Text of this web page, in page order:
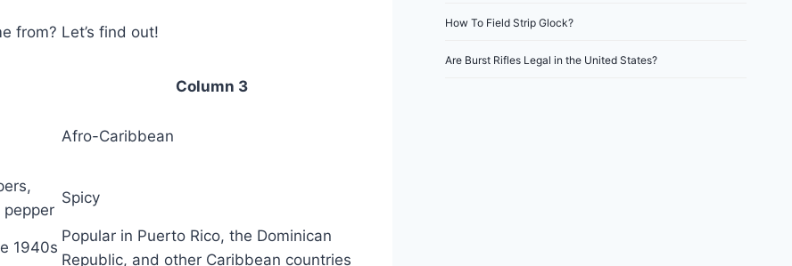
from? Let’s find out!
Column 3
Afro-Caribbean
pepper
Spicy
1940s
Popular in Puerto Rico, the Dominican
Republic, and other Caribbean countries
How To Field Strip Glock?
Are Burst Rifles Legal in the United States?